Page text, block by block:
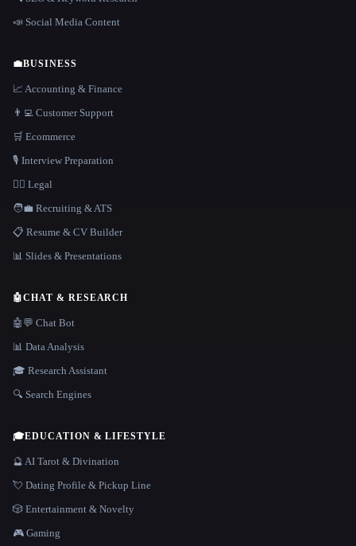
📣 Social Media Content
💼BUSINESS
📈 Accounting & Finance
👨‍💻 Customer Support
🛒 Ecommerce
🎙️ Interview Preparation
👩‍⚖️ Legal
🧑‍💼 Recruiting & ATS
📋 Resume & CV Builder
📊 Slides & Presentations
🤖CHAT & RESEARCH
🤖💬 Chat Bot
📊 Data Analysis
🎓 Research Assistant
🔍 Search Engines
🎓EDUCATION & LIFESTYLE
🔮 AI Tarot & Divination
💘 Dating Profile & Pickup Line
🎲 Entertainment & Novelty
🎮 Gaming